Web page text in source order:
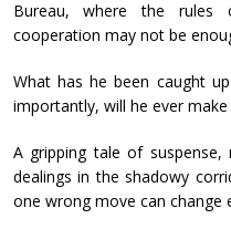
Bureau, where the rules
cooperation may not be
What has he been caught
importantly, will he ever
A gripping tale of suspense,
dealings in the shadowy
one wrong move can change